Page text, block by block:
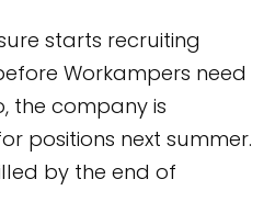
starts recruiting
Workampers need
the company is
positions next summer.
by the end of